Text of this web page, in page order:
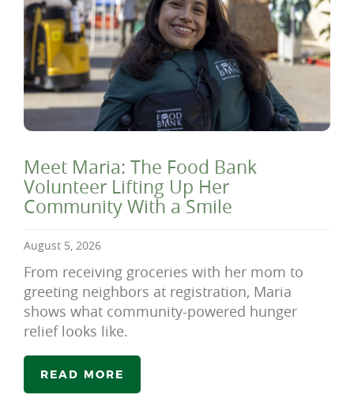
Meet Maria: The Food Bank
Volunteer Lifting Up Her
Community With a Smile
August 5, 2026
From receiving groceries with her mom to
greeting neighbors at registration, Maria
shows what community-powered hunger
relief looks like.
READ MORE